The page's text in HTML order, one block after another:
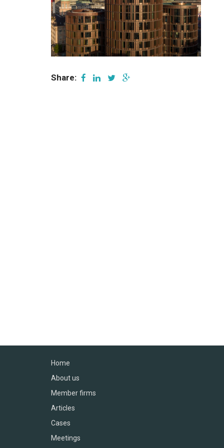
Share:
Home
About us
Member firms
Articles
Cases
Meetings